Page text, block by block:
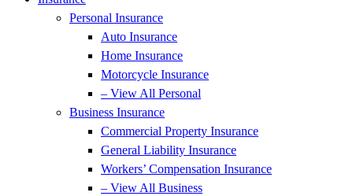
Personal Insurance
Auto Insurance
Home Insurance
Motorcycle Insurance
– View All Personal
Business Insurance
Commercial Property Insurance
General Liability Insurance
Workers’ Compensation Insurance
– View All Business